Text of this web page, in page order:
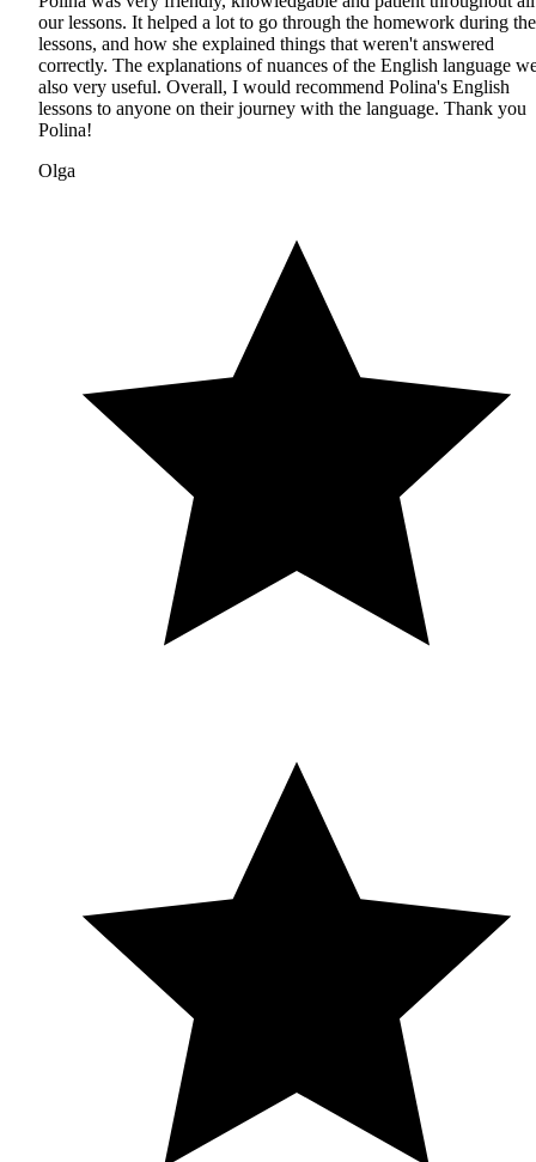
our lessons. It helped a lot to go through the homework during the
lessons, and how she explained things that weren't answered
correctly. The explanations of nuances of the English language
also very useful. Overall, I would recommend Polina's English
lessons to anyone on their journey with the language. Thank you
Polina!
Olga